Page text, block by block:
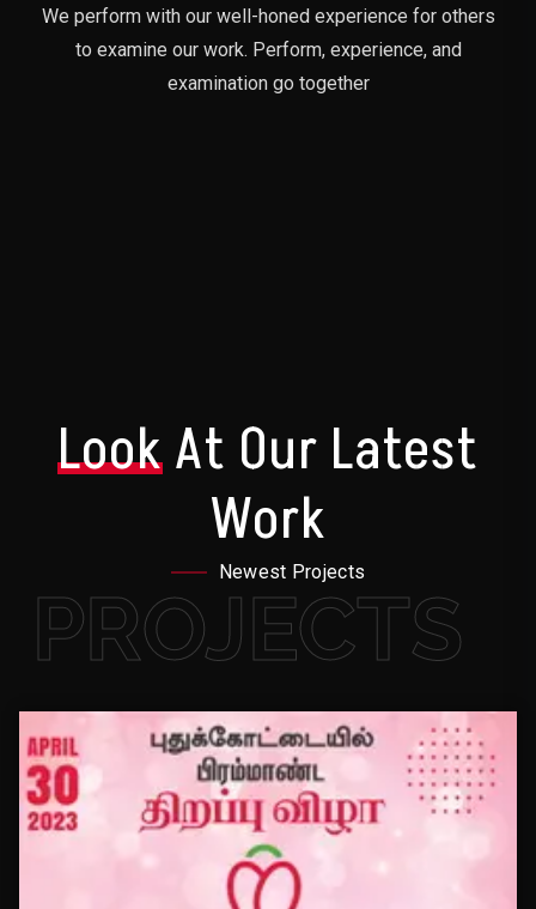
We perform with our well-honed experience for others
to examine our work. Perform, experience, and
examination go together
LookAt Our Latest
Work
Newest Projects
PROJECTS